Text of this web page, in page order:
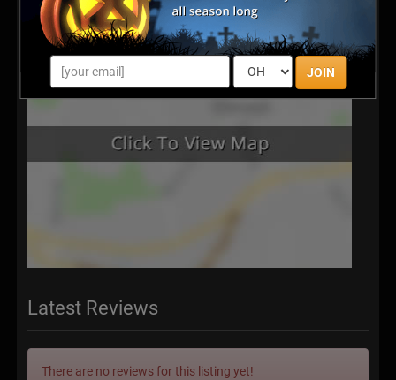
JOIN
Latest Reviews
There are no reviews for this listing yet!